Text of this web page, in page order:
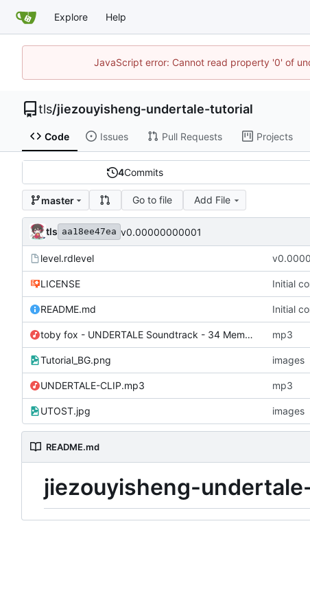
Explore Help
JavaScript error: Cannot read property '0' of
tls/jiezouyisheng-undertale-tutorial
Code Issues Pull Requests Projects
4Commits
master Go to file Add File
tls aa18ee47ea v0.00000000001
level.rdlevel
LICENSE Initial
README.md Initial
toby fox - UNDERTALE Soundtrack - 34 Memory.mp3 mp3
Tutorial_BG.png images
UNDERTALE-CLIP.mp3 mp3
UTOST.jpg images
README.md
jiezouyisheng-